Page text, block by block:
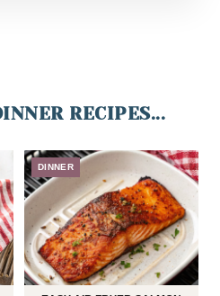
RECIPES...
DINNER